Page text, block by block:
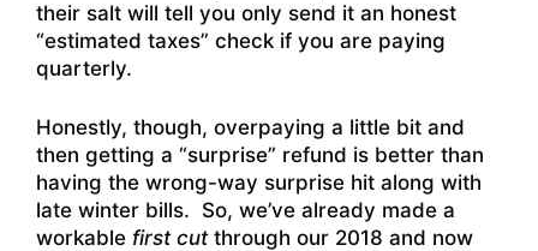
their salt will tell you only send it an honest
“estimated taxes” check if you are paying
quarterly.
Honestly, though, overpaying a little bit and
then getting a “surprise” refund is better than
having the wrong-way surprise hit along with
late winter bills. So, we’ve already made a
workable first cutthrough our 2018 and now